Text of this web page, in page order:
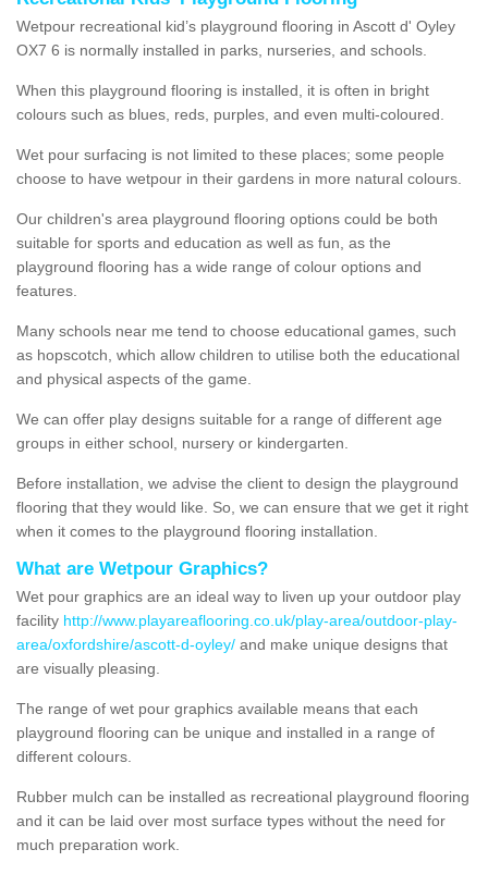
Wetpour recreational kid’s playground flooring in Ascott d' Oyley
OX7 6 is normally installed in parks, nurseries, and schools.
When this playground flooring is installed, it is often in bright
colours such as blues, reds, purples, and even multi-coloured.
Wet pour surfacing is not limited to these places; some people
choose to have wetpour in their gardens in more natural colours.
Our children's area playground flooring options could be both
suitable for sports and education as well as fun, as the
playground flooring has a wide range of colour options and
features.
Many schools near me tend to choose educational games, such
as hopscotch, which allow children to utilise both the educational
and physical aspects of the game.
We can offer play designs suitable for a range of different age
groups in either school, nursery or kindergarten.
Before installation, we advise the client to design the playground
flooring that they would like. So, we can ensure that we get it right
when it comes to the playground flooring installation.
What are Wetpour Graphics?
Wet pour graphics are an ideal way to liven up your outdoor play
facility http://www.playareaflooring.co.uk/play-area/outdoor-play-
area/oxfordshire/ascott-d-oyley/ and make unique designs that
are visually pleasing.
The range of wet pour graphics available means that each
playground flooring can be unique and installed in a range of
different colours.
Rubber mulch can be installed as recreational playground flooring
and it can be laid over most surface types without the need for
much preparation work.